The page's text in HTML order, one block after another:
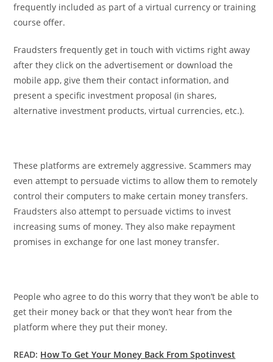
frequently included as part of a virtual currency or training
course offer.
Fraudsters frequently get in touch with victims right away
after they click on the advertisement or download the
mobile app, give them their contact information, and
present a specific investment proposal (in shares,
alternative investment products, virtual currencies, etc.).
These platforms are extremely aggressive. Scammers may
even attempt to persuade victims to allow them to remotely
control their computers to make certain money transfers.
Fraudsters also attempt to persuade victims to invest
increasing sums of money. They also make repayment
promises in exchange for one last money transfer.
People who agree to do this worry that they won’t be able to
get their money back or that they won’t hear from the
platform where they put their money.
READ: How To Get Your Money Back From Spotinvest